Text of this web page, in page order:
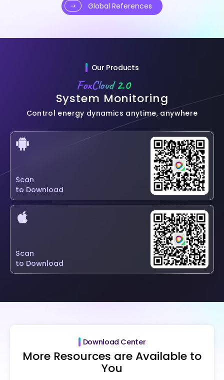
Global References
Our Products
FoxCloud 2.0
System Monitoring
Control energy dynamics anytime, anywhere
Scan
to Download
Scan
to Download
Download Center
More Resources are Available to
You